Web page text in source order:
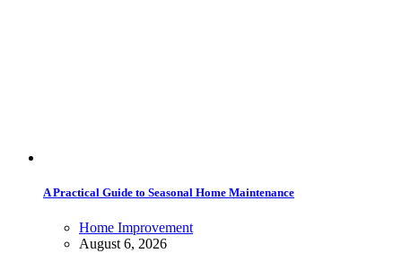
A Practical Guide to Seasonal Home Maintenance
Home Improvement
August 6, 2026